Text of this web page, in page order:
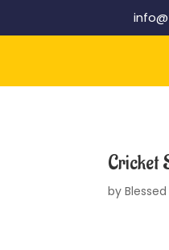
Cricket
by